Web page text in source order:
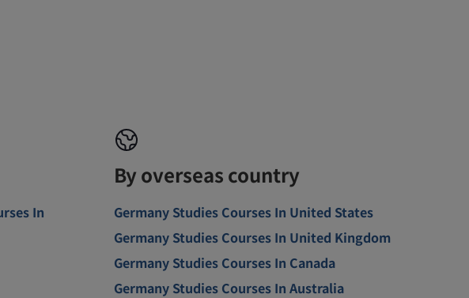
In
By overseas country
Germany Studies Courses In United States
Germany Studies Courses In United Kingdom
Germany Studies Courses In Canada
Germany Studies Courses In Australia